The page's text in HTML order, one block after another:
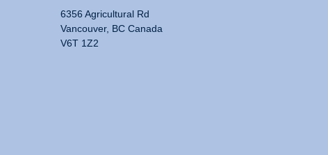
6356 Agricultural Rd
Vancouver, BC Canada
V6T 1Z2